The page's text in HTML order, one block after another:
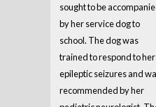
sought to be
by her service dog to
school. The dog was
trained to respond to her
epileptic seizures and
recommended by her